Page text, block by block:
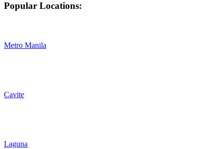
Popular Locations:
Metro Manila
Cavite
Laguna